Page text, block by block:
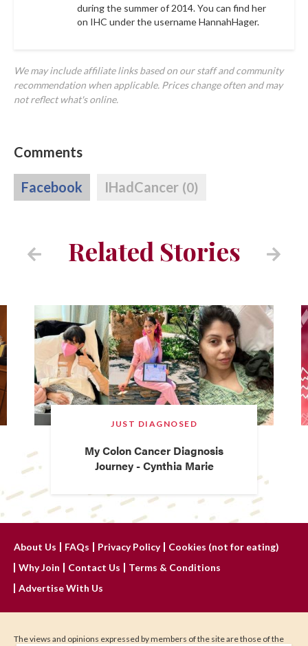
during the summer of 2014. You can find her
on IHC under the usernameHannahHager.
We may include affiliate links based on our staff and community
recommendation when applicable. Prices change often and may
not reflect what's online.
Comments
Facebook IHadCancer (0)
Related Stories
JUST DIAGNOSED
My Colon Cancer Diagnosis
Journey - Cynthia Marie
About Us FAQs Privacy Policy
Cookies (not for eating)
Why Join
Contact Us
Terms & Conditions
Advertise With Us
The views and opinions expressed by members of the site are those of the